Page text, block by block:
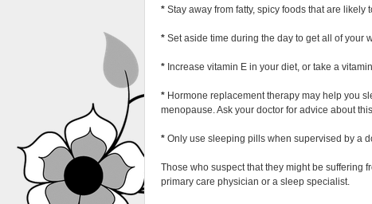
* Stay away from fatty, spicy foods that are
* Set aside time during the day to get all of your
* Increase vitamin E in your diet, or take a
* Hormone replacement therapy may help you
menopause. Ask your doctor for advice about
* Only use sleeping pills when supervised by a
Those who suspect that they might be suffering
primary care physician or a sleep specialist.